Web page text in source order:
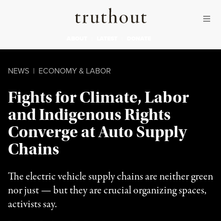
Truthout
NEWS | ECONOMY & LABOR
Fights for Climate, Labor
and Indigenous Rights
Converge at Auto Supply
Chains
The electric vehicle supply chains are neither green
nor just — but they are crucial organizing spaces,
activists say.